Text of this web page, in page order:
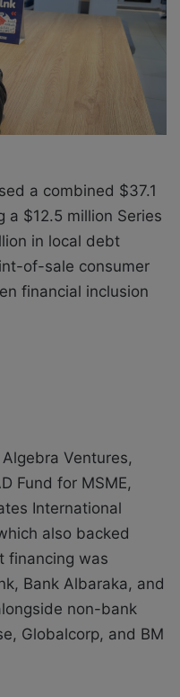
a combined $37.1
$12.5 million Series
in local debt
of-sale consumer
financial inclusion
Ventures,
Fund for MSME,
International
also backed
financing was
Bank Albaraka, and
non-bank
Globalcorp, and BM